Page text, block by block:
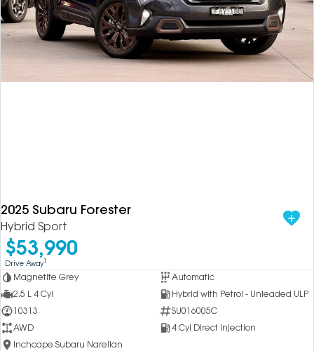
2025 Subaru Forester
Hybrid Sport
$53,990
Drive Away1
Magnetite Grey
Automatic
2.5 L 4 Cyl
Hybrid with Petrol - Unleaded ULP
10313
SU016005C
AWD
4 Cyl Direct Injection
Inchcape Subaru Narellan